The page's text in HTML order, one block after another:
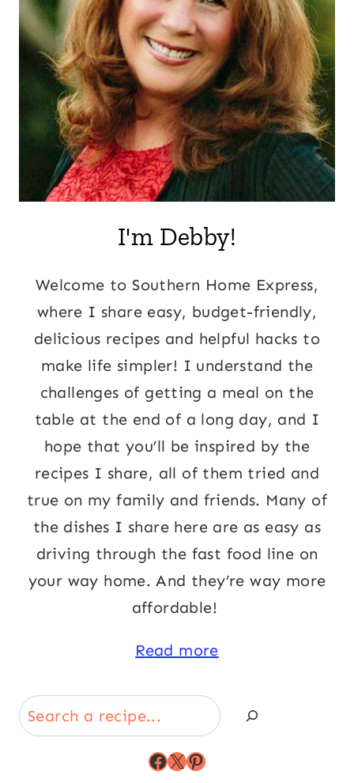
I'm Debby!
Welcome to Southern Home Express,
where I share easy, budget-friendly,
delicious recipes and helpful hacks to
make life simpler! I understand the
challenges of getting a meal on the
table at the end of a long day, and I
hope that you’ll be inspired by the
recipes I share, all of them tried and
true on my family and friends. Many of
the dishes I share here are as easy as
driving through the fast food line on
your way home. And they’re way more
affordable!
Read more
Search
Facebook
X Pinterest